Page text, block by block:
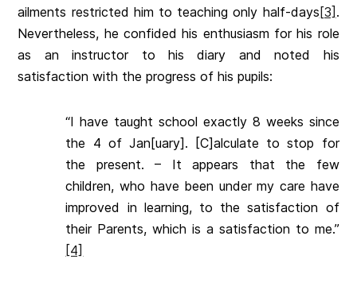
ailments restricted him to teaching only half-days [3] .
Nevertheless, he confided his enthusiasm for his role
as an instructor to his diary and noted his
satisfaction with the progress of his pupils:
“I have taught school exactly 8 weeks since
the 4 of Jan[uary]. [C]alculate to stop for
the present. – It appears that the few
children, who have been under my care have
improved in learning, to the satisfaction of
their Parents, which is a satisfaction to me.”
[4]